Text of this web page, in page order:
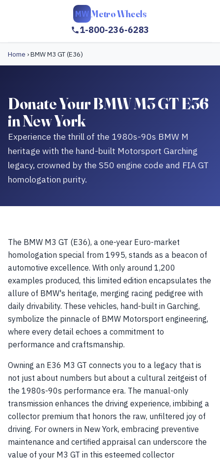
MW Metro Wheels
1-800-236-6283
Home ›BMW M3 GT (E36)
Donate Your BMW M3 GT E36
in New York
Experience the thrill of the 1980s-90s BMW M
heritage with the hand-built Motorsport Garching
legacy, crowned by the S50 engine code and FIA GT
homologation purity.
The BMW M3 GT (E36), a one-year Euro-market
homologation special from 1995, stands as a beacon of
automotive excellence. With only around 1,200
examples produced, this limited edition encapsulates the
allure of BMW's heritage, merging racing pedigree with
daily drivability. These vehicles, hand-built in Garching,
symbolize the pinnacle of BMW Motorsport engineering,
where every detail echoes a commitment to
performance and craftsmanship.
Owning an E36 M3 GT connects you to a legacy that is
not just about numbers but about a cultural zeitgeist of
the 1980s-90s performance era. The manual-only
transmission enhances the driving experience, imbibing a
collector premium that honors the raw, unfiltered joy of
driving. For owners in New York, embracing preventive
maintenance and certified appraisal can underscore the
value of your M3 GT in this esteemed collector